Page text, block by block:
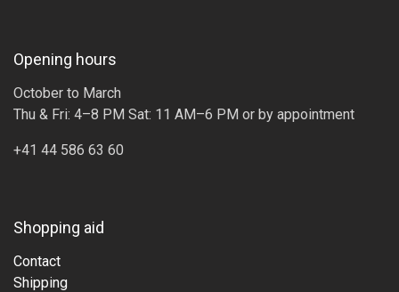
Opening hours
October to March
Thu & Fri: 4–8 PM Sat: 11 AM–6 PM or by appointment
+41 44 586 63 60
Shopping aid
Contact
Shipping